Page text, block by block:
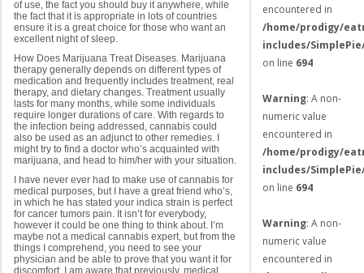
of use, the fact you should buy it anywhere, while
the fact that it is appropriate in lots of countries
ensure it is a great choice for those who want an
excellent night of sleep.
How Does Marijuana Treat Diseases. Marijuana
therapy generally depends on different types of
medication and frequently includes treatment, real
therapy, and dietary changes. Treatment usually
lasts for many months, while some individuals
require longer durations of care. With regards to
the infection being addressed, cannabis could
also be used as an adjunct to other remedies. I
might try to find a doctor who’s acquainted with
marijuana, and head to him/her with your situation.
I have never ever had to make use of cannabis for
medical purposes, but I have a great friend who’s,
in which he has stated your indica strain is perfect
for cancer tumors pain. It isn’t for everybody,
however it could be one thing to think about. I’m
maybe not a medical cannabis expert, but from the
things I comprehend, you need to see your
physician and be able to prove that you want it for
discomfort. I am aware that previously, medical
encountered in
/home/prodigy/
includes/
on line 694
Warning: A non-
numeric value
encountered in
/home/prodigy/
includes/
on line 694
Warning: A non-
numeric value
encountered in